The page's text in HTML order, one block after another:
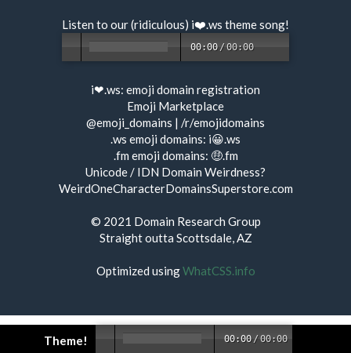
Theme! 00:00 /00:00
Listen to our (ridiculous) i❤️.ws theme song!
00:00 /00:00
i❤.ws: emoji domain registration
Emoji Marketplace
@emoji_domains | /r/emojidomains
.ws emoji domains: i😀.ws
.fm emoji domains: 🤑.fm
Unicode / IDN Domain Weirdness?
WeirdOneCharacterDomainsSuperstore.com
© 2021 Domain Research Group
Straight outta Scottsdale, AZ
Optimized usingWhatCSS.info